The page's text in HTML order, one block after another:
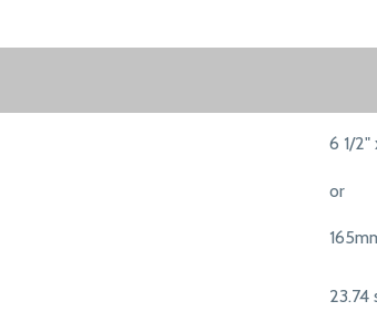
6 1/2"
or